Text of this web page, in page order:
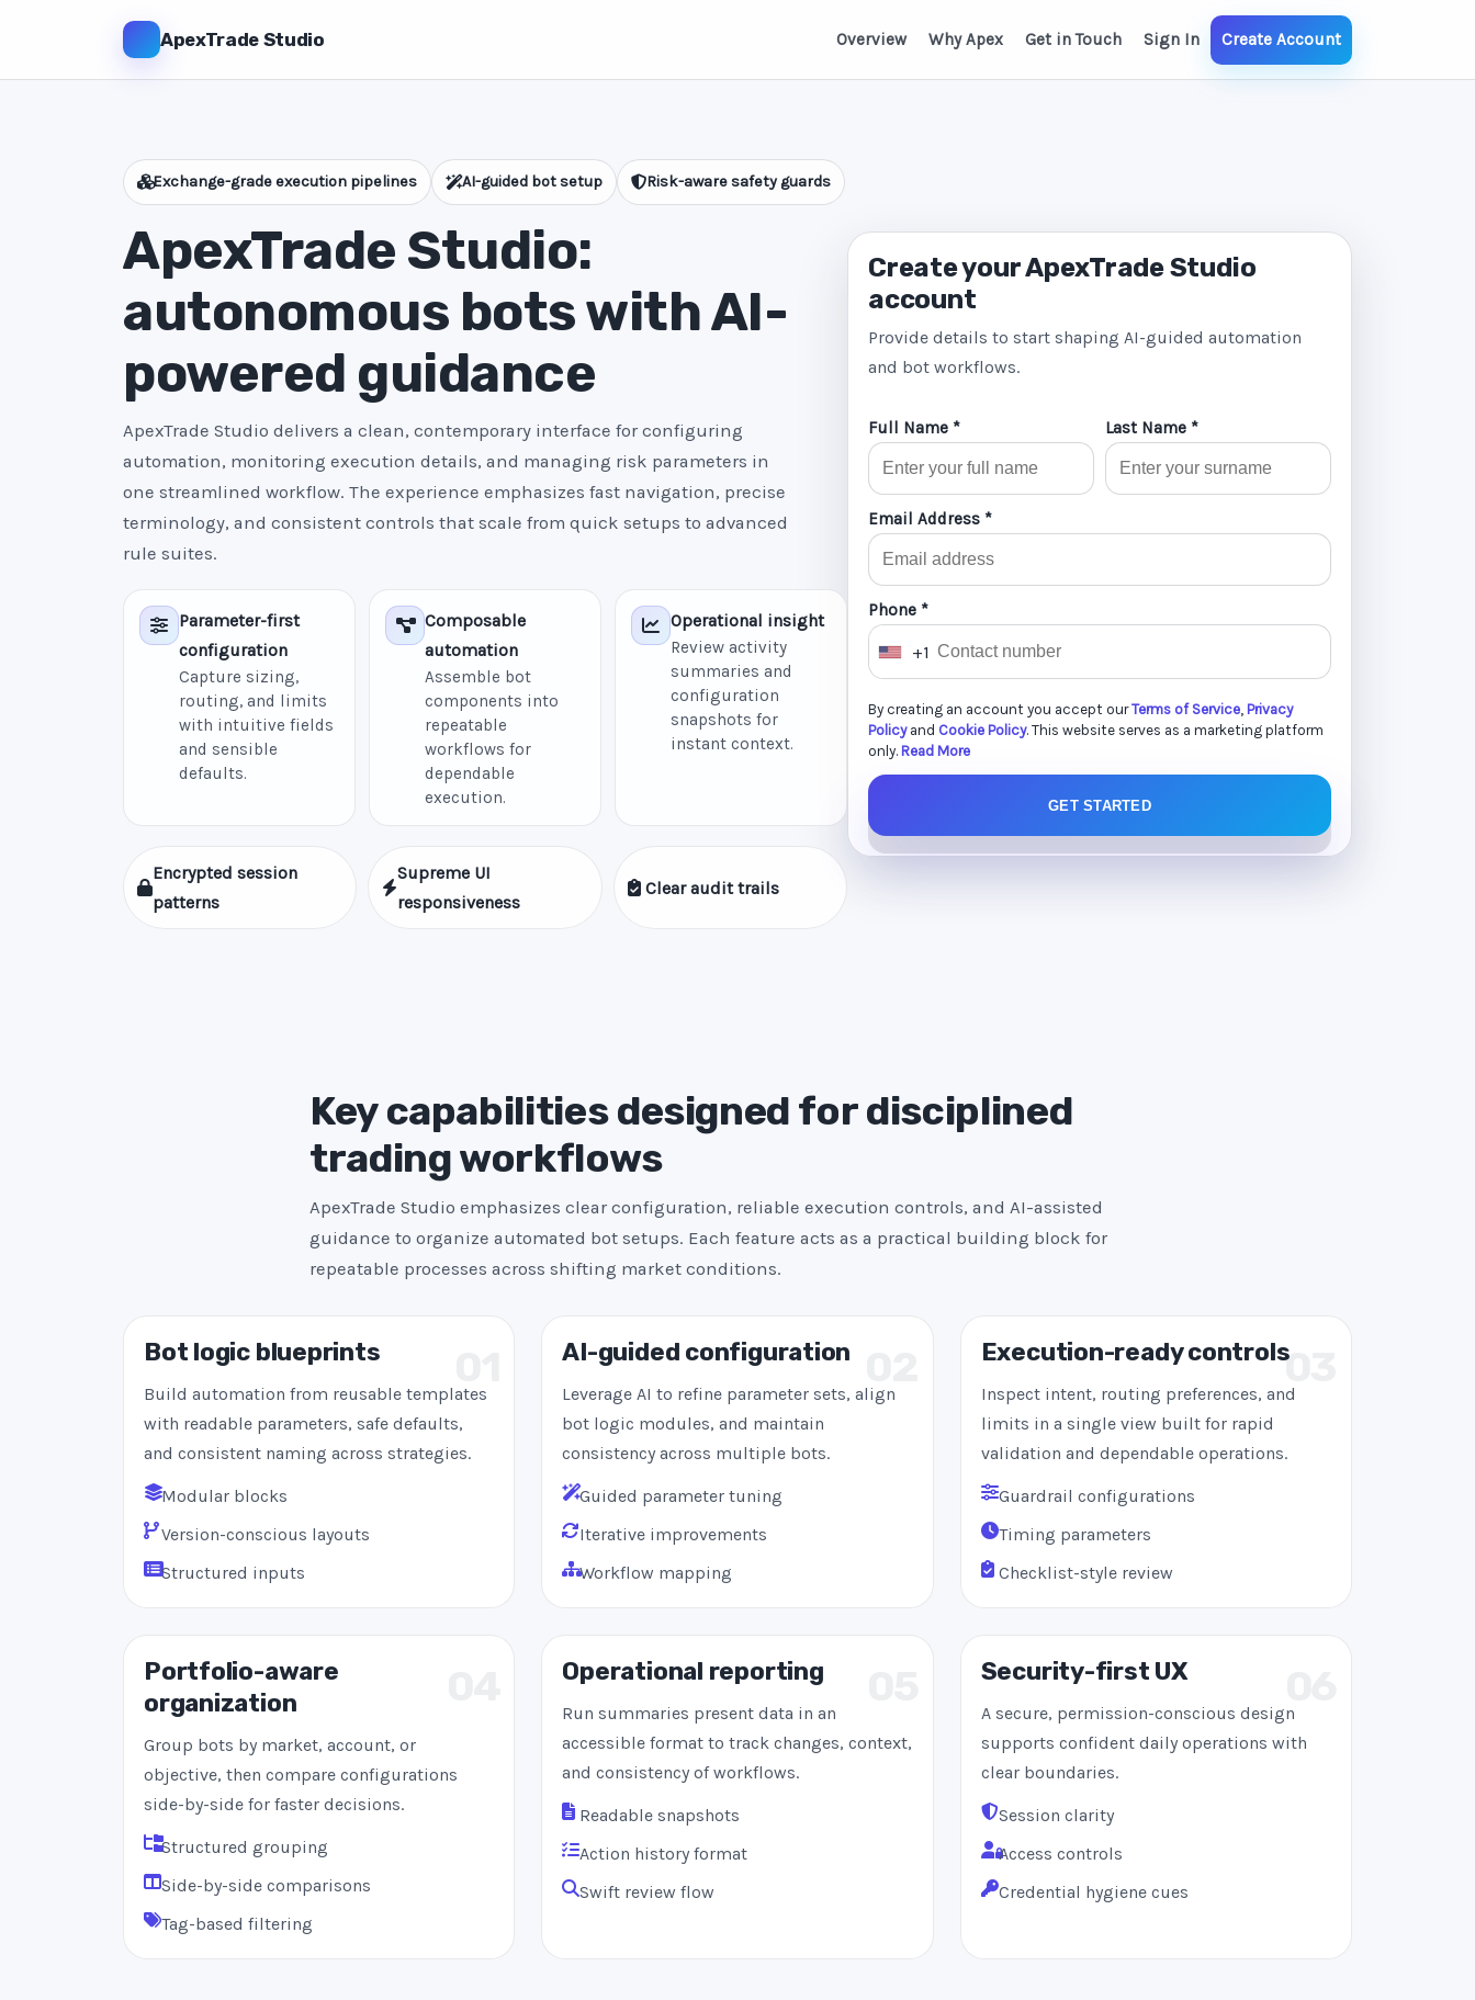
ApexTrade Studio Overview Why Apex Get in Touch Sign In Create Account
Exchange-grade execution pipelines AI-guided bot setup Risk-aware safety guards
ApexTrade Studio:
autonomous bots with AI-
powered guidance
ApexTrade Studio delivers a clean, contemporary interface for configuring
automation, monitoring execution details, and managing risk parameters in
one streamlined workflow. The experience emphasizes fast navigation, precise
terminology, and consistent controls that scale from quick setups to advanced
rule suites.
Parameter-first
configuration
Capture sizing,
routing, and limits
with intuitive fields
and sensible
defaults.
Composable
automation
Assemble bot
components into
repeatable
workflows for
dependable
execution.
Operational insight
Review activity
summaries and
configuration
snapshots for
instant context.
Encrypted session
patterns
Supreme UI
responsiveness
Clear audit trails
Create your ApexTrade Studio
account
Provide details to start shaping AI-guided automation
and bot workflows.
Full Name * Last Name *
Email Address *
Phone *
U
i
t
e
S
+1
By creating an account you accept ourTerms of Service, Privacy
Policyand Cookie Policy. This website serves as a marketing platform
only. Read More
GET STARTED
Key capabilities designed for disciplined
trading workflows
ApexTrade Studio emphasizes clear configuration, reliable execution controls, and AI-assisted
guidance to organize automated bot setups. Each feature acts as a practical building block for
repeatable processes across shifting market conditions.
Bot logic blueprints
Build automation from reusable templates
with readable parameters, safe defaults,
and consistent naming across strategies.
Modular blocks
Version-conscious layouts
Structured inputs
AI-guided configuration
Leverage AI to refine parameter sets, align
bot logic modules, and maintain
consistency across multiple bots.
Guided parameter tuning
Iterative improvements
Workflow mapping
03
Execution-ready controls
Inspect intent, routing preferences, and
limits in a single view built for rapid
validation and dependable operations.
Guardrail configurations
Timing parameters
Checklist-style review
Portfolio-aware
organization
Group bots by market, account, or
objective, then compare configurations
side-by-side for faster decisions.
Structured grouping
Side-by-side comparisons
Tag-based filtering
Operational reporting
Run summaries present data in an
accessible format to track changes, context,
and consistency of workflows.
Readable snapshots
Action history format
Swift review flow
Security-first UX
A secure, permission-conscious design
supports confident daily operations with
clear boundaries.
Session clarity
Access controls
Credential hygiene cues